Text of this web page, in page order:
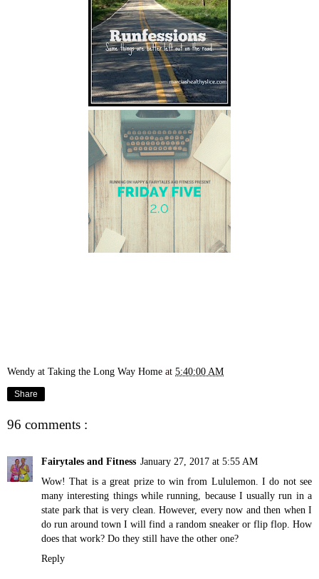
Wendy at Taking the Long Way Home at 5:40:00 AM
Share
96 comments :
Fairytales and Fitness January 27, 2017 at 5:55 AM
Wow! That is a great prize to win from Lululemon. I do not see
many interesting things while running, because I usually run in a
state park that is very clean. However, every now and then when I
do run around town I will find a random sneaker or flip flop. How
does that work? Do they still have the other one?
Reply